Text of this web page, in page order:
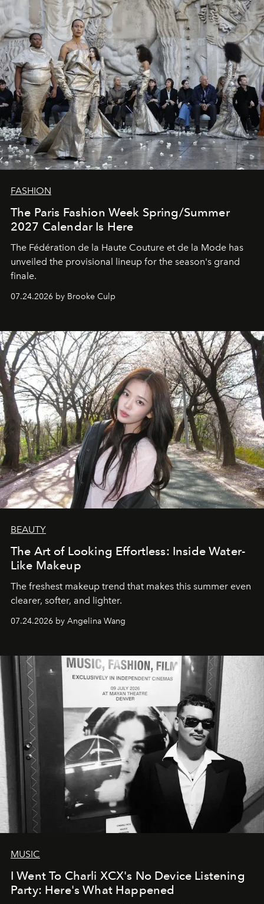
FASHION
The Paris Fashion Week Spring/Summer
2027 Calendar Is Here
The Fédération de la Haute Couture et de la Mode has
unveiled the provisional lineup for the season's grand
finale.
07.24.2026 by Brooke Culp
BEAUTY
The Art of Looking Effortless: Inside Water-
Like Makeup
The freshest makeup trend that makes this summer even
clearer, softer, and lighter.
07.24.2026 by Angelina Wang
MUSIC
I Went To Charli XCX's No Device Listening
Party: Here's What Happened